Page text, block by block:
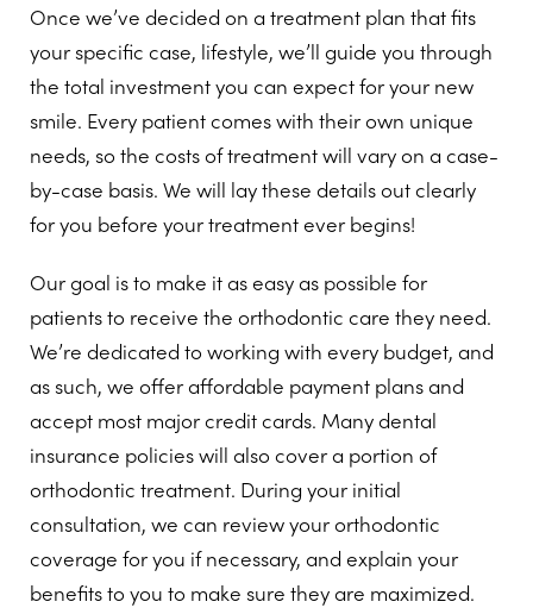
Once we’ve decided on a treatment plan that fits
your specific case, lifestyle, we’ll guide you through
the total investment you can expect for your new
smile. Every patient comes with their own unique
needs, so the costs of treatment will vary on a case-
by-case basis. We will lay these details out clearly
for you before your treatment ever begins!
Our goal is to make it as easy as possible for
patients to receive the orthodontic care they need.
We’re dedicated to working with every budget, and
as such, we offer affordable payment plans and
accept most major credit cards. Many dental
insurance policies will also cover a portion of
orthodontic treatment. During your initial
consultation, we can review your orthodontic
coverage for you if necessary, and explain your
benefits to you to make sure they are maximized.